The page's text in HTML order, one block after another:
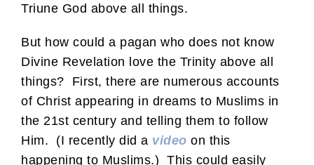
Triune God above all things.
But how could a pagan who does not know
Divine Revelation love the Trinity above all
things? First, there are numerous accounts
of Christ appearing in dreams to Muslims in
the 21st century and telling them to follow
Him. (I recently did a video on this
happening to Muslims.) This could easily